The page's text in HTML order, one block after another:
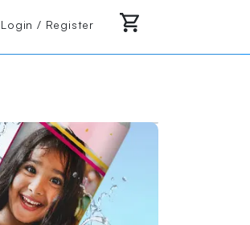
Login / Register